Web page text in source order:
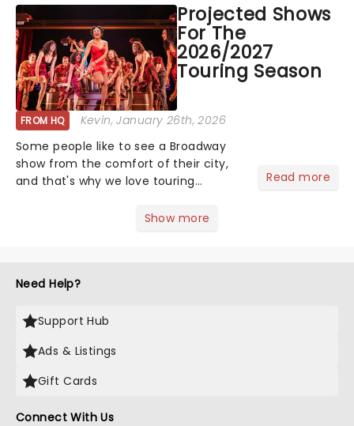
was stacked, with Death Becomes Her,
Gypsy, Just in Time, and Maybe H...
Projected Shows
For The
2026/2027
Touring Season
FROM HQ Kevin, January 26th, 2026
Some people like to see a Broadway
show from the comfort of their city,
and that's why we love touring
price of Broadway, you get to see an
Read more
Show more
Need Help?
Support Hub
Ads & Listings
Gift Cards
Connect With Us